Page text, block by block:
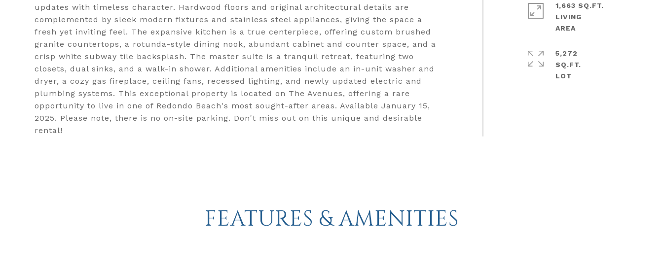
updates with timeless character. Hardwood floors and original architectural details are
complemented by sleek modern fixtures and stainless steel appliances, giving the space a
fresh yet inviting feel. The expansive kitchen is a true centerpiece, offering custom brushed
granite countertops, a rotunda-style dining nook, abundant cabinet and counter space, and a
crisp white subway tile backsplash. The master suite is a tranquil retreat, featuring two
closets, dual sinks, and a walk-in shower. Additional amenities include an in-unit washer and
dryer, a cozy gas fireplace, ceiling fans, recessed lighting, and newly updated electric and
plumbing systems. This exceptional property is located on The Avenues, offering a rare
opportunity to live in one of Redondo Beach's most sought-after areas. Available January 15,
2025. Please note, there is no on-site parking. Don't miss out on this unique and desirable
rental!
1,663 SQ.FT.
LIVING
5,272
SQ.FT.
FEATURES & AMENITIES